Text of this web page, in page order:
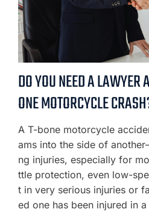
DO YOU NEED A
ONE MOTORCYCLE
A T-bone motorcycle
ams into the side of
ng injuries, especially for
ttle protection, even low-
t in very serious injuries or
ed one has been injured in